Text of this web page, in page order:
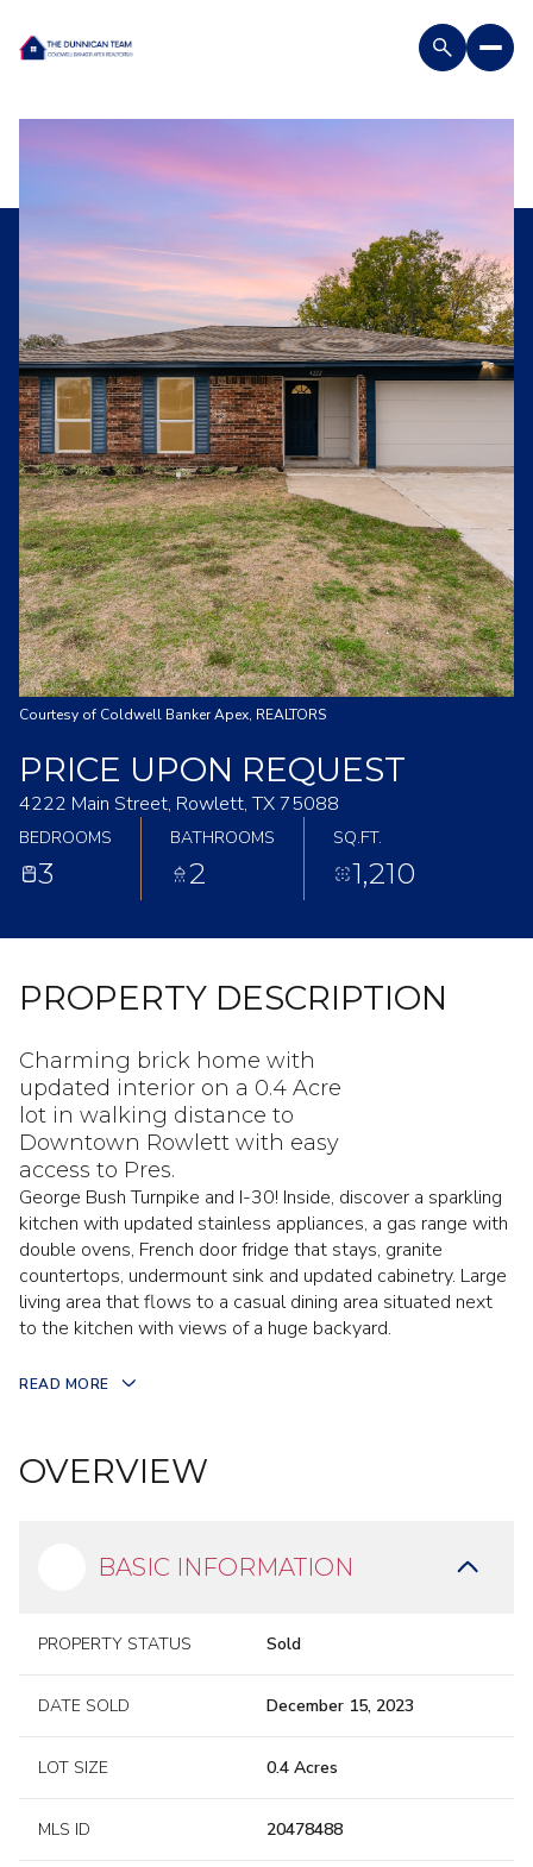
Courtesy of Coldwell Banker Apex, REALTORS
PRICE UPON REQUEST
4222 Main Street, Rowlett, TX 75088
BEDROOMS
3
BATHROOMS
2
SQ.FT.
1,210
PROPERTY DESCRIPTION
Charming brick home with
updated interior on a 0.4 Acre
lot in walking distance to
Downtown Rowlett with easy
access to Pres.
George Bush Turnpike and I-30! Inside, discover a sparkling
kitchen with updated stainless appliances, a gas range with
double ovens, French door fridge that stays, granite
countertops, undermount sink and updated cabinetry. Large
living area that flows to a casual dining area situated next
to the kitchen with views of a huge backyard.
READ MORE
OVERVIEW
BASIC INFORMATION
PROPERTY STATUS Sold
DATE SOLD December 15, 2023
LOT SIZE 0.4 Acres
MLS ID 20478488
Saturday
08
Aug
Sunday
09
Aug